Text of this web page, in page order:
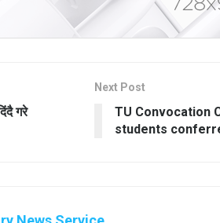
गरे
Next Post
TU Convocation
students